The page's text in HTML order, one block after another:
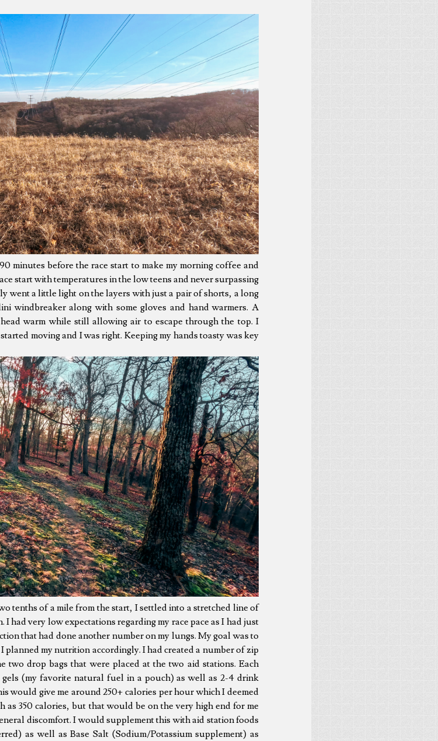
minutes before the race start to make my morning coffee and
start with temperatures in the low teens and never surpassing
went a little light on the layers with just a pair of shorts, a long
windbreaker along with some gloves and hand warmers. A
warm while still allowing air to escape through the top. I
moving and I was right. Keeping my hands toasty was key
tenths of a mile from the start, I settled into a stretched line of
had very low expectations regarding my race pace as I had just
that had done another number on my lungs. My goal was to
planned my nutrition accordingly. I had created a number of zip
drop bags that were placed at the two aid stations. Each
(my favorite natural fuel in a pouch) as well as 2-4 drink
would give me around 250+ calories per hour which I deemed
as 350 calories, but that would be on the very high end for me
discomfort. I would supplement this with aid station foods
as well as Base Salt (Sodium/Potassium supplement) as